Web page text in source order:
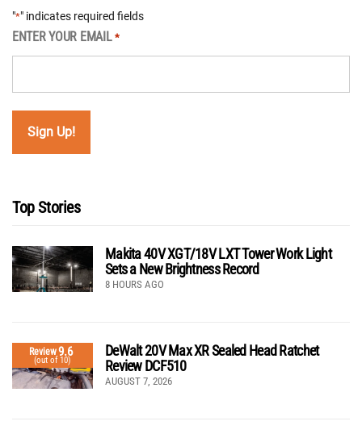
"*" indicates required fields
ENTER YOUR EMAIL *
Top Stories
Makita 40V XGT/18V LXT Tower Work Light
Sets a New Brightness Record
8 HOURS AGO
Review9.6
(out of 10)
DeWalt 20V Max XR Sealed Head Ratchet
Review DCF510
AUGUST 7, 2026